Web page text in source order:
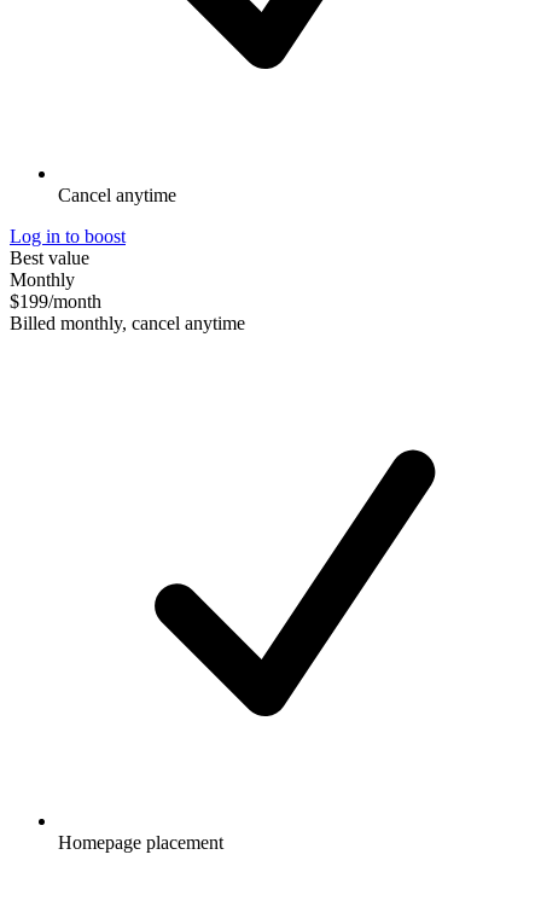
Cancel anytime
Log in to boost
Best value
Monthly
$199/month
Billed monthly, cancel anytime
Homepage placement